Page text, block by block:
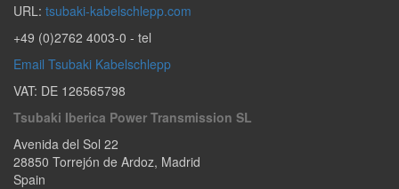
URL: tsubaki-kabelschlepp.com
+49 (0)2762 4003-0 - tel
Email Tsubaki Kabelschlepp
VAT: DE 126565798
Tsubaki Iberica Power Transmission SL
Avenida del Sol 22
28850 Torrejón de Ardoz, Madrid
Spain